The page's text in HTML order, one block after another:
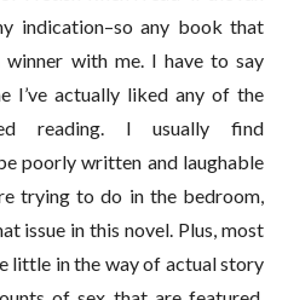
indication–so any book that
with me. I have to say
I’ve actually liked any of the
reading. I usually find
poorly written and laughable
trying to do in the bedroom,
issue in this novel. Plus, most
little in the way of actual story